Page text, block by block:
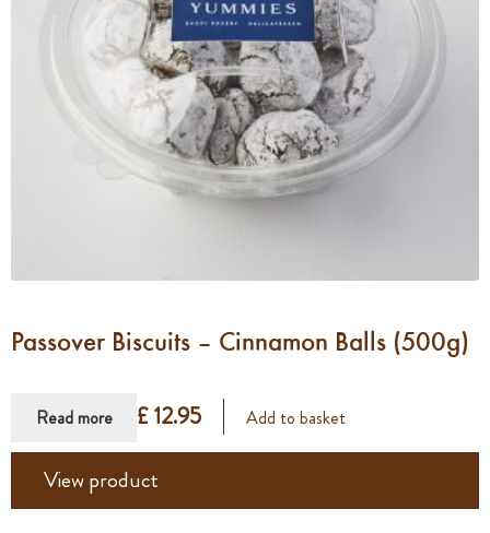
Passover Biscuits – Cinnamon Balls (500g)
Read more £ 12.95 Add to basket
View product